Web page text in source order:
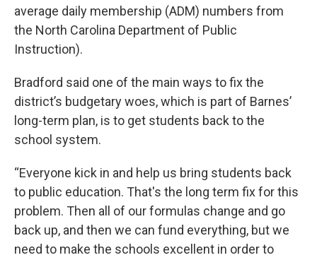
average daily membership (ADM) numbers from
the North Carolina Department of Public
Instruction).
Bradford said one of the main ways to fix the
district’s budgetary woes, which is part of Barnes’
long-term plan, is to get students back to the
school system.
“Everyone kick in and help us bring students back
to public education. That's the long term fix for this
problem. Then all of our formulas change and go
back up, and then we can fund everything, but we
need to make the schools excellent in order to